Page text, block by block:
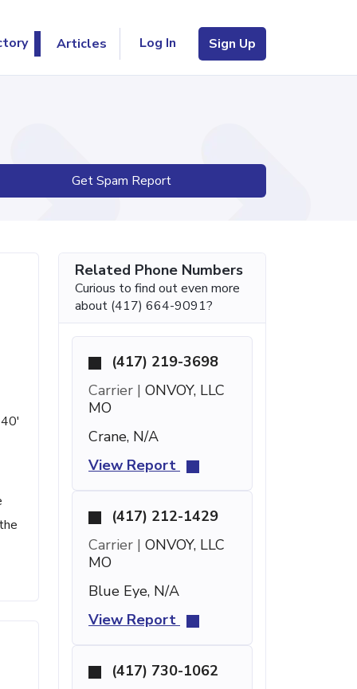
Articles Log In Sign Up
Get Spam Report
Related Phone Numbers
Curious to find out even more
about (417) 664-9091?
(417) 219-3698
Carrier | ONVOY, LLC
MO
Crane, N/A
View Report
(417) 212-1429
Carrier | ONVOY, LLC
MO
Blue Eye, N/A
View Report
(417) 730-1062